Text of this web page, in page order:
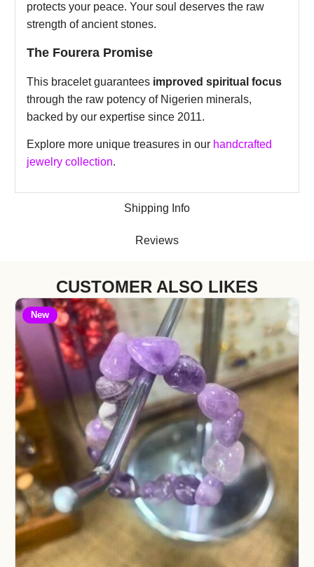
Shipping Info
Reviews
protects your peace. Your soul deserves the raw
strength of ancient stones.
The Fourera Promise
This bracelet guarantees improved spiritual focus
through the raw potency of Nigerien minerals,
backed by our expertise since 2011.
Explore more unique treasures in our handcrafted
jewelry collection.
CUSTOMER ALSO LIKES
New